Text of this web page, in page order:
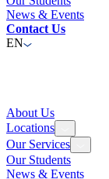
News & Events
Contact Us
EN
About Us
Locations
Our Services
Our Students
News & Events